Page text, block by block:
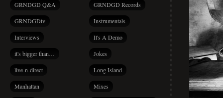
GRNDGD Q&A GRNDGD Records
GRNDGDtv Instrumentals
Interviews It's A Demo
it's bigger than… Jokes
live-n-direct Long Island
Manhattan Mixes